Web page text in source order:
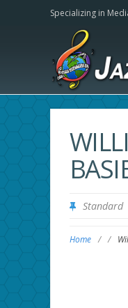
Specializing in
Standard
Home / /